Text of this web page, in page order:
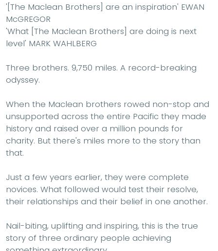
'[The Maclean Brothers] are an inspiration' EWAN
McGREGOR
'What [The Maclean Brothers] are doing is next
level' MARK WAHLBERG
Three brothers. 9,750 miles. A record-breaking
odyssey.
When the Maclean brothers rowed non-stop and
unsupported across the entire Pacific they made
history and raised over a million pounds for
charity. But there's miles more to the story than
that.
Just a few years earlier, they were complete
novices. What followed would test their resolve,
their relationships and their belief in one another.
Nail-biting, uplifting and inspiring, this is the true
story of three ordinary people achieving